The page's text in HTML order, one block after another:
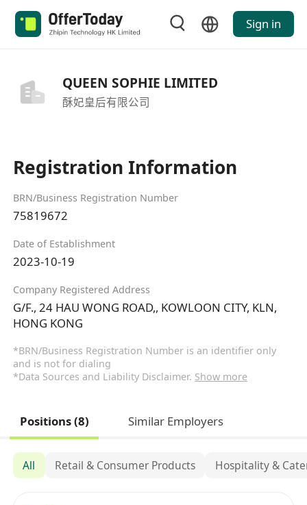
Sign in
QUEEN SOPHIE LIMITED
酥妃皇后有限公司
Registration Information
BRN/Business Registration Number
75819672
Date of Establishment
2023-10-19
Company Registered Address
G/F., 24 HAU WONG ROAD,, KOWLOON CITY, KLN,
HONG KONG
*BRN/Business Registration Number is an identifier only
and is not for dialing
*Data Sources and Liability Disclaimer. Show more
Positions (8) Similar Employers
All Retail & Consumer Products Hospitality &